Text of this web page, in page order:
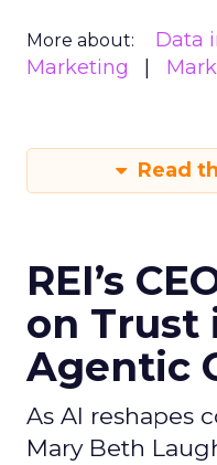
More about: Data
Marketing
Read
REI’s
on Trust
Agentic
As AI reshapes
Mary Beth